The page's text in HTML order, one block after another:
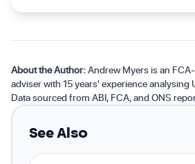
About the Author:Andrew Myers is an
adviser with 15 years' experience analysing
Data sourced from ABI, FCA, and ONS
See Also